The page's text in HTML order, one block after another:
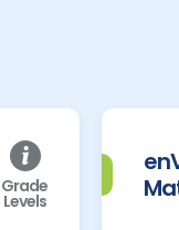
Grade
Levels